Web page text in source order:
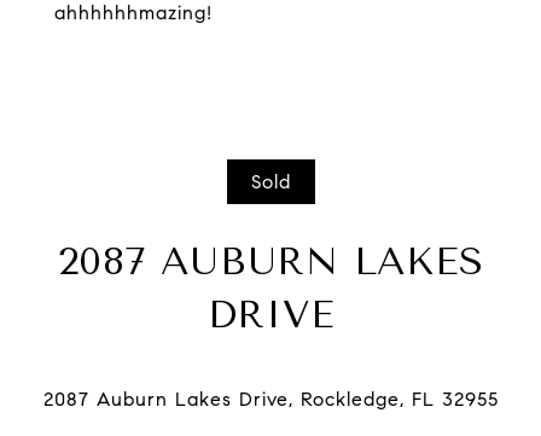
ahhhhhhmazing!
Sold
2087 AUBURN LAKES
DRIVE